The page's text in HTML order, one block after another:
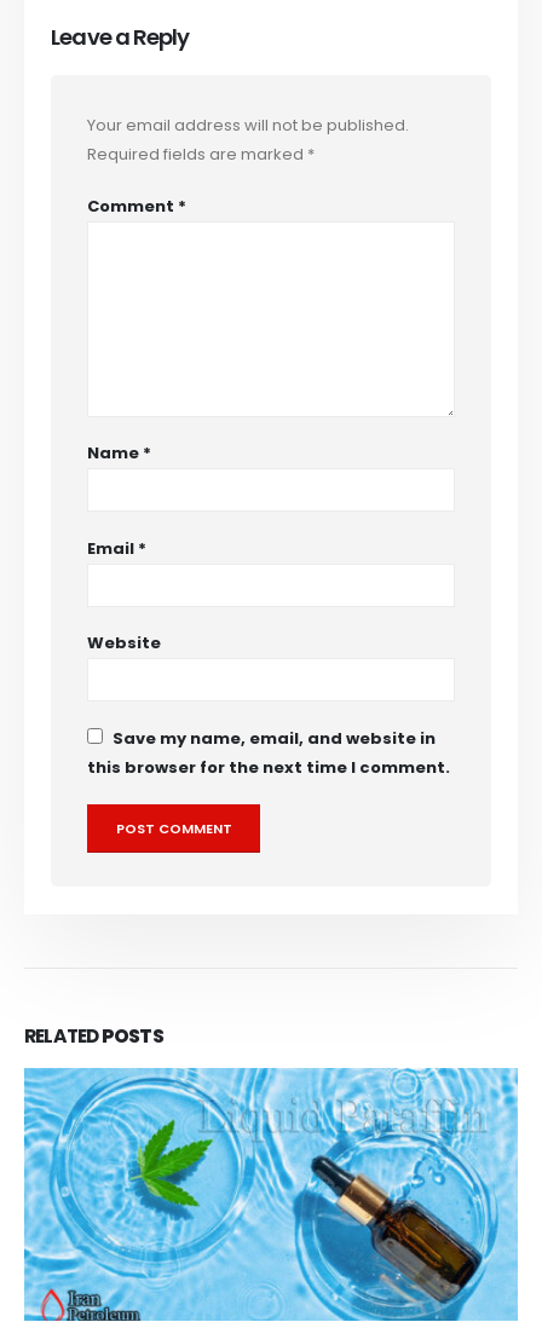
Leave a Reply
Your email address will not be published.
Required fields are marked *
Comment *
Name *
Email *
Website
Save my name, email, and website in
this browser for the next time I comment.
RELATEDPOSTS